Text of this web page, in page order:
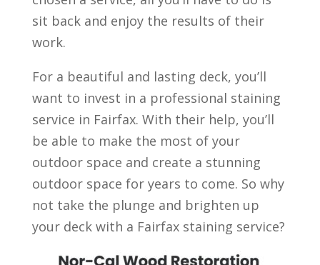
sit back and enjoy the results of their
work.
For a beautiful and lasting deck, you’ll
want to invest in a professional staining
service in Fairfax. With their help, you’ll
be able to make the most of your
outdoor space and create a stunning
outdoor space for years to come. So why
not take the plunge and brighten up
your deck with a Fairfax staining service?